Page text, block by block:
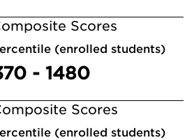
Scores
(enrolled students)
- 1480
Scores
(enrolled students)